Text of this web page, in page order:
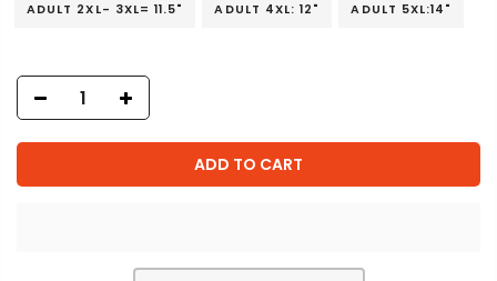
ADULT 2XL- 3XL= 11.5" ADULT 4XL: 12" ADULT 5XL:14"
ADD TO CART